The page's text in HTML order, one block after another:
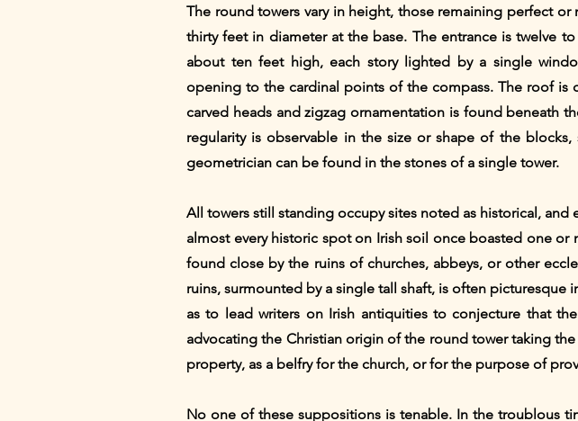
The round towers vary in height, those remaining perfect
thirty feet in diameter at the base. The entrance is twelve
about ten feet high, each story lighted by a single
opening to the cardinal points of the compass. The roof is
carved heads and zigzag ornamentation is found beneath
regularity is observable in the size or shape of the
geometrician can be found in the stones of a single tower.
All towers still standing occupy sites noted as historical,
almost every historic spot on Irish soil once boasted one
found close by the ruins of churches, abbeys, or other
ruins, surmounted by a single tall shaft, is often
as to lead writers on Irish antiquities to conjecture that
advocating the Christian origin of the round tower taking
property, as a belfry for the church, or for the purpose of
No one of these suppositions is tenable. In the troublous